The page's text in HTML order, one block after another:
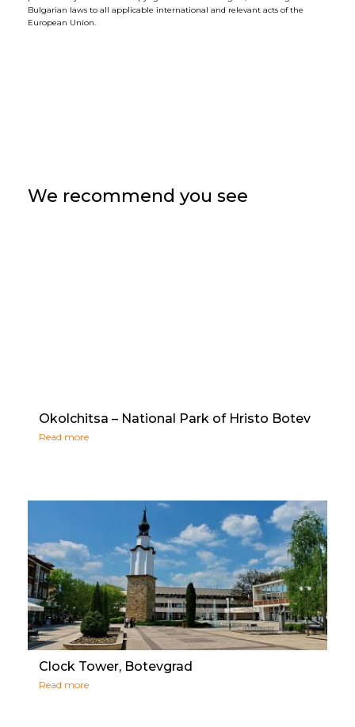
Bulgarian laws to all applicable international and relevant acts of the
European Union.
We recommend you see
Okolchitsa – National Park of Hristo Botev
Read more
Clock Tower, Botevgrad
Read more